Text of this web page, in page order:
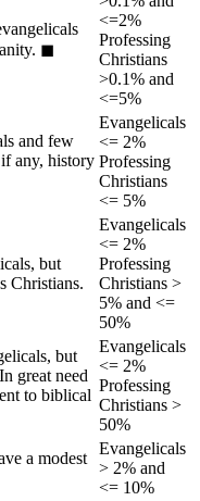
◼︎
<=2%
Professing
Christians
>0.1% and
<=5%
and few
any, history
Evangelicals
<= 2%
Professing
Christians
<= 5%
but
Christians.
Evangelicals
<= 2%
Professing
Christians >
5% and <=
50%
but
great need
to biblical
Evangelicals
<= 2%
Professing
Christians >
50%
a modest
Evangelicals
> 2% and
<= 10%